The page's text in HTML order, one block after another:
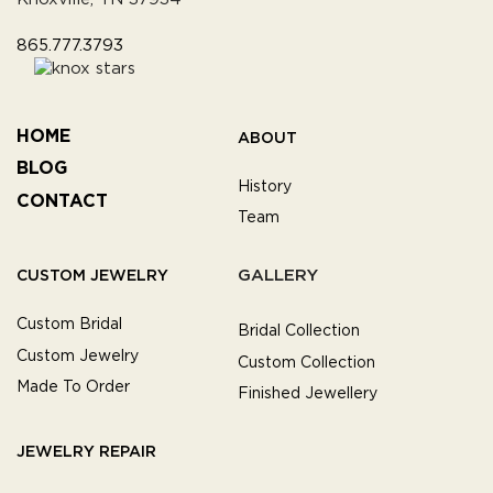
HOME
BLOG
CONTACT
ABOUT
History
Team
CUSTOM JEWELRY
Custom Bridal
Custom Jewelry
Made To Order
GALLERY
Bridal Collection
Custom Collection
Finished Jewellery
JEWELRY REPAIR
865.777.3793